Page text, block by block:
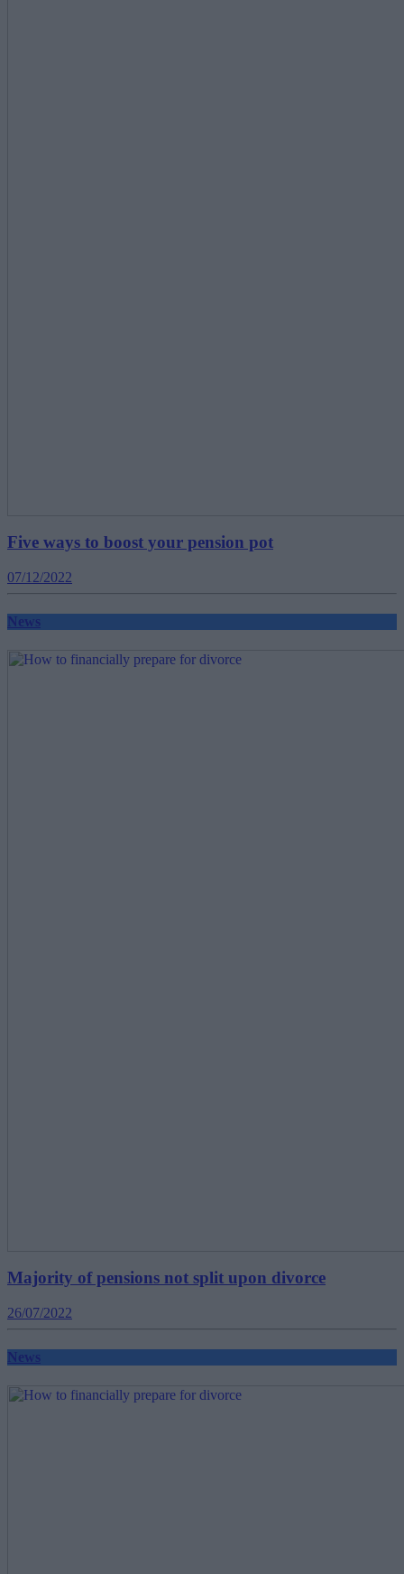
Five ways to boost your pension pot
07/12/2022
News
Majority of pensions not split upon divorce
26/07/2022
News